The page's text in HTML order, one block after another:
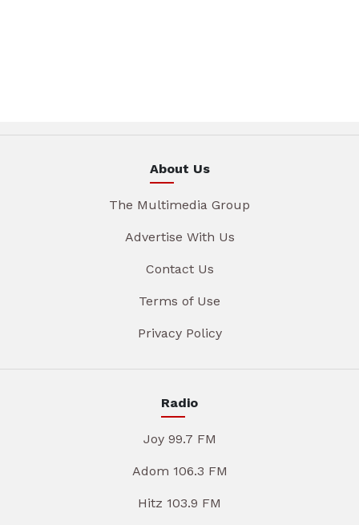
About Us
The Multimedia Group
Advertise With Us
Contact Us
Terms of Use
Privacy Policy
Radio
Joy 99.7 FM
Adom 106.3 FM
Hitz 103.9 FM